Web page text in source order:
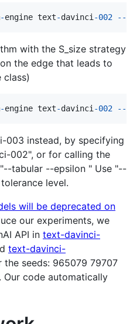
-engine text-davinci -002 - -
with the S_size strategy
the edge that leads to
class)
-engine text-davinci -002 - -
003 instead, by specifying
002", or for calling the
tabular --epsilon " Use "--
level.
will be deprecated on
our experiments, we
API in text-davinci-
text-davinci-
the seeds: 965079 79707
Our code automatically